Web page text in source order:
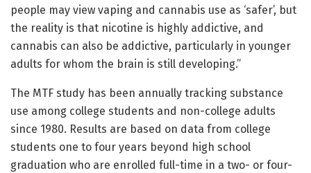
people may view vaping and cannabis use as ‘safer’, but
the reality is that nicotine is highly addictive, and
cannabis can also be addictive, particularly in younger
adults for whom the brain is still developing.”
The MTF study has been annually tracking substance
use among college students and non-college adults
since 1980. Results are based on data from college
students one to four years beyond high school
graduation who are enrolled full-time in a two- or four-